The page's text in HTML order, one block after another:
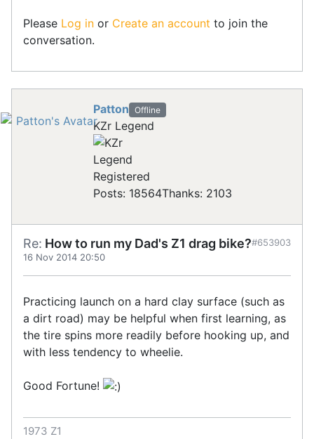
Please Log in or Create an account to join the
conversation.
Patton Offline
KZr Legend
Registered
Posts: 18564Thanks: 2103
Re: How to run my Dad's Z1 drag bike?
16 Nov 2014 20:50
#653903
Practicing launch on a hard clay surface (such as
a dirt road) may be helpful when first learning, as
the tire spins more readily before hooking up, and
with less tendency to wheelie.
Good Fortune!
1973 Z1